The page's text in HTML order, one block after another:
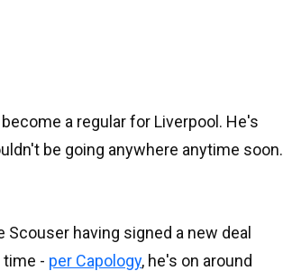
a regular for Liverpool. He's
be going anywhere anytime soon.
having signed a new deal
time - per Capology, he's on around